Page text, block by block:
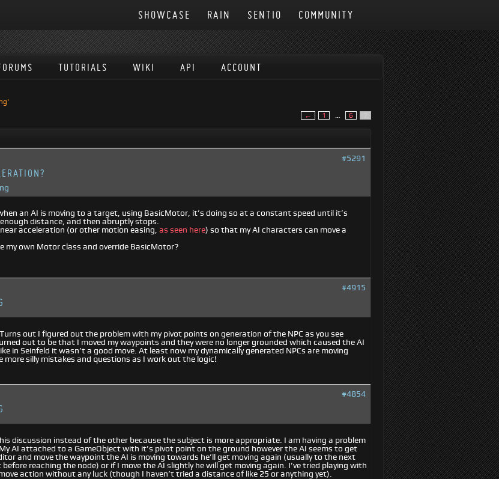
COMMUNITY
SENTIO
RAIN
SHOWCASE
TUTORIALS WIKI API ACCOUNT
← 1 … 6
#5291
an AI is moving to a target, using BasicMotor, it’s doing so at a constant speed until it’s
distance, and then abruptly stops.
acceleration (or other motion easing, as seen here) so that my AI characters can move a
my own Motor class and override BasicMotor?
#4915
out I figured out the problem with my pivot points on generation of the NPC as you see
out to be that I moved my waypoints and they were no longer grounded which caused the AI
in Seinfeld it wasn’t a good move. At least now my dynamically generated NPCs are moving
more silly mistakes and questions as I work out the logic!
#4854
discussion instead of the other because the subject is more appropriate. I am having a problem
AI attached to a GameObject with it’s pivot point on the ground however the AI seems to get
and move the waypoint the AI is moving towards he’ll get moving again (usually to the next
reaching the node) or if I move the AI slightly he will get moving again. I’ve tried playing with
action without any luck (though I haven’t tried a distance of like 25 or anything yet).